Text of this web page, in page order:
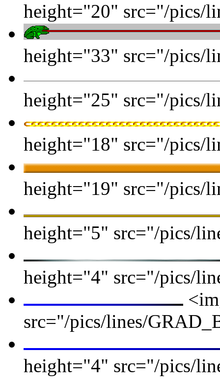
height="20" src="/pics/
height="33" src="/pics/
height="25" src="/pics/
height="18" src="/pics/
height="19" src="/pics/
height="5" src="/pics/
height="4" src="/pics/
src="/pics/lines/
height="4" src="/pics/